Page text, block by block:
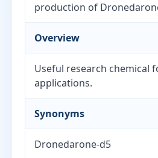
production of
Overview
Useful research chemical
applications.
Synonyms
Dronedarone-d5